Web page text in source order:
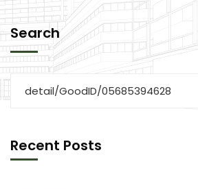
Search
Recent Posts